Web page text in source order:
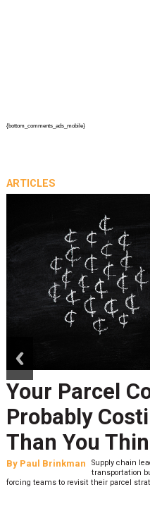
{bottom_comments_ads_mobile}
ARTICLES
Your Parcel
Probably
Than You
By Paul Brinkman
Supply chain
transportation
forcing teams to revisit their parcel